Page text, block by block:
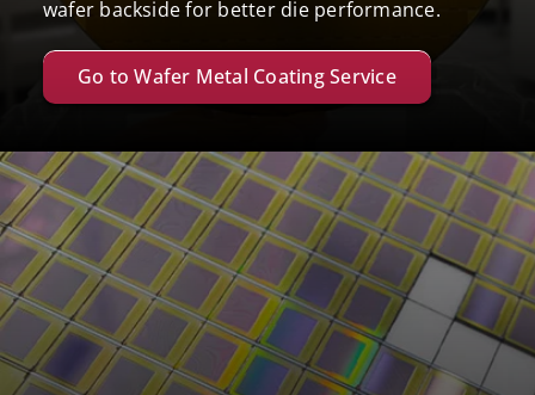
wafer backside for better die performance.
Go to Wafer Metal Coating Service